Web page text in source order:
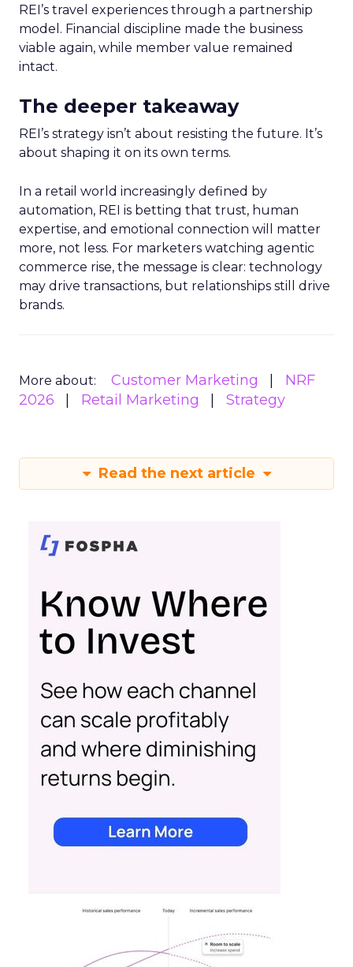
REI’s travel experiences through a partnership
model. Financial discipline made the business
viable again, while member value remained
intact.
The deeper takeaway
REI’s strategy isn’t about resisting the future. It’s
about shaping it on its own terms.
In a retail world increasingly defined by
automation, REI is betting that trust, human
expertise, and emotional connection will matter
more, not less. For marketers watching agentic
commerce rise, the message is clear: technology
may drive transactions, but relationships still drive
brands.
More about: Customer Marketing
NRF
2026
Retail Marketing Strategy
Read the next article